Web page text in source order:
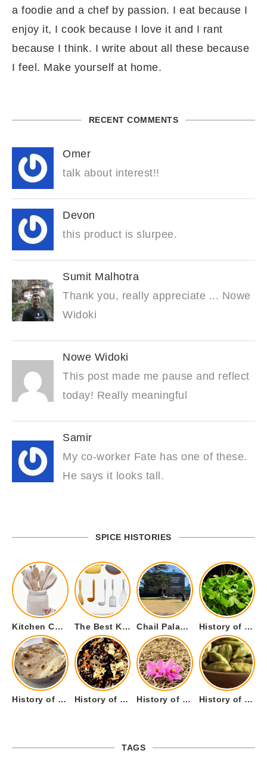
a foodie and a chef by passion. I eat because I
enjoy it, I cook because I love it and I rant
because I think. I write about all these because
I feel. Make yourself at home.
RECENT COMMENTS
Omer
talk about interest!!
Devon
this product is slurpee.
Sumit Malhotra
Thank you, really appreciate ... Nowe
Widoki
Nowe Widoki
This post made me pause and reflect
today! Really meaningful
Samir
My co-worker Fate has one of these.
He says it looks tall.
SPICE HISTORIES
Kitchen Cookware Tools List for Everyone Who Cooks – Curated List The Best Kitchen Essentials List for Anyone Who Cooks Chail Palace Chail Himachal Pradesh – A Visual Story History of Fenugreek or Methi (Trigonella foenum-graecum) and it’s Culinary Uses.
History of Tandoori Roti – The Traditional Flatbread History of Kalpasi or Orignis of Black Stone Flower or Dagad Phool History of Cumin Seeds or Jeera History of Cardamom or Elaichi
TAGS